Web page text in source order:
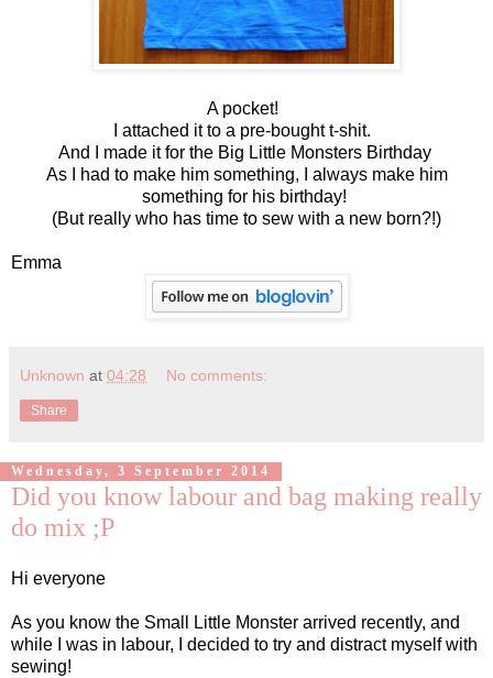
A pocket!
I attached it to a pre-bought t-shit.
And I made it for the Big Little Monsters Birthday
As I had to make him something, I always make him
something for his birthday!
(But really who has time to sew with a new born?!)
Emma
Unknown at 04:28 No comments:
Share
Wednesday, 3 September 2014
Did you know labour and bag making really
do mix ;P
Hi everyone
As you know the Small Little Monster arrived recently, and
while I was in labour, I decided to try and distract myself with
sewing!